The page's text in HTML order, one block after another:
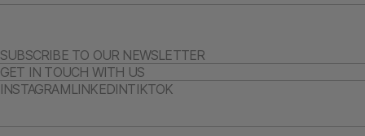
SUBSCRIBE TO OUR NEWSLETTER
GET IN TOUCH WITH US
INSTAGRAMLINKEDINTIKTOK